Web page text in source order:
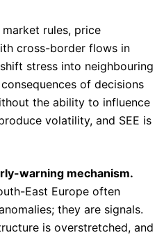
rules, price
cross-border flows in
stress into neighbouring
of decisions
the ability to influence
volatility, and SEE is
warning mechanism.
East Europe often
they are signals.
is overstretched, and